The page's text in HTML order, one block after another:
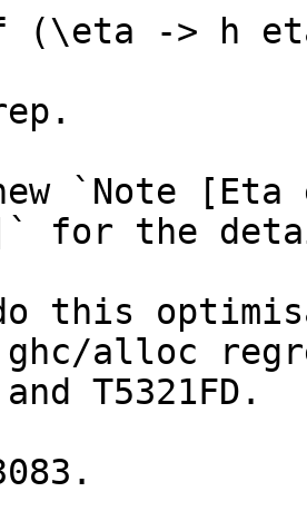
(\eta -> h
`Note [Eta
for the
this
ghc/alloc
T5321FD.